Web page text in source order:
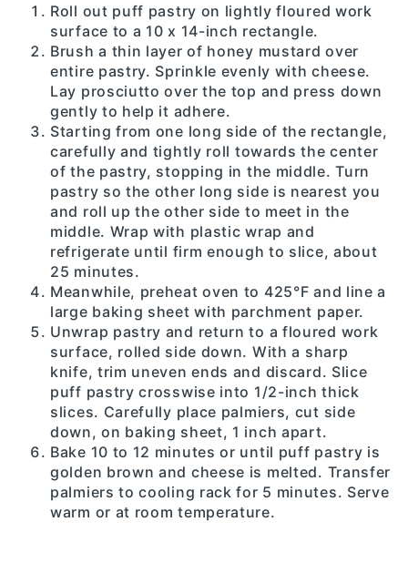
Roll out puff pastry on lightly floured work
surface to a 10 x 14-inch rectangle.
Brush a thin layer of honey mustard over
entire pastry. Sprinkle evenly with cheese.
Lay prosciutto over the top and press down
gently to help it adhere.
Starting from one long side of the rectangle,
carefully and tightly roll towards the center
of the pastry, stopping in the middle. Turn
pastry so the other long side is nearest you
and roll up the other side to meet in the
middle. Wrap with plastic wrap and
refrigerate until firm enough to slice, about
25 minutes.
Meanwhile, preheat oven to 425°F and line a
large baking sheet with parchment paper.
Unwrap pastry and return to a floured work
surface, rolled side down. With a sharp
knife, trim uneven ends and discard. Slice
puff pastry crosswise into 1/2-inch thick
slices. Carefully place palmiers, cut side
down, on baking sheet, 1 inch apart.
Bake 10 to 12 minutes or until puff pastry is
golden brown and cheese is melted. Transfer
palmiers to cooling rack for 5 minutes. Serve
warm or at room temperature.